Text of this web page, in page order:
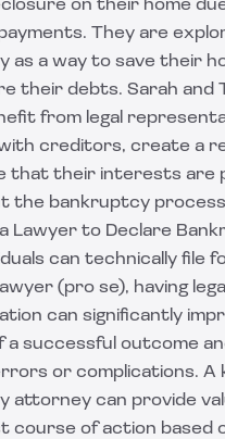
on their home
They are
as a way to save their
their debts. Sarah and
from legal
creditors, create a
that their interests are
the bankruptcy
Lawyer to Declare
can technically file
(pro se), having legal
can significantly
a successful outcome
or complications. A
attorney can provide
course of action based